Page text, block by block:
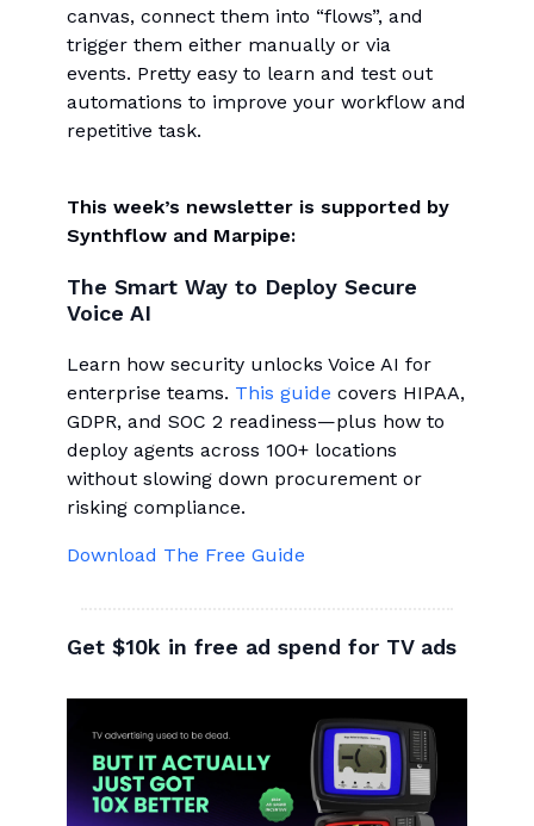
canvas, connect them into “flows”, and
trigger them either manually or via
events. Pretty easy to learn and test out
automations to improve your workflow and
repetitive task.
This week’s newsletter is supported by
Synthflow and Marpipe:
The Smart Way to Deploy Secure
Voice AI
Learn how security unlocks Voice AI for
enterprise teams. This guide covers HIPAA,
GDPR, and SOC 2 readiness—plus how to
deploy agents across 100+ locations
without slowing down procurement or
risking compliance.
Download The Free Guide
Get $10k in free ad spend for TV ads